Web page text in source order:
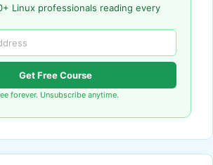
Linux professionals reading every
Get Free Course
forever. Unsubscribe anytime.